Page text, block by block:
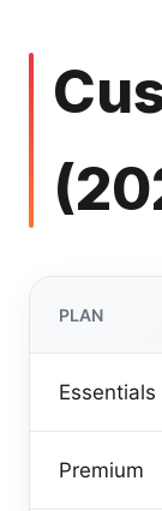
PLAN
Essentials
Premium